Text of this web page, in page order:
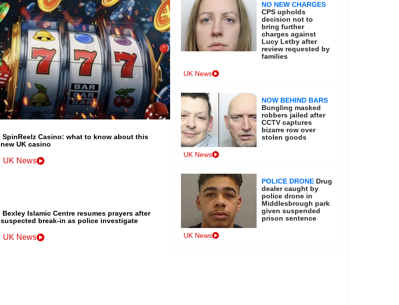
SpinReelz Casino: what to know about this
new UK casino
UK News
Bexley Islamic Centre resumes prayers after
suspected break-in as police investigate
UK News
NO NEW CHARGES
CPS upholds
decision not to
bring further
charges against
Lucy Letby after
review requested by
families
UK News
NOW BEHIND BARS
Bungling masked
robbers jailed after
CCTV captures
bizarre row over
stolen goods
UK News
POLICE DRONE Drug
dealer caught by
police drone in
Middlesbrough park
given suspended
prison sentence
UK News